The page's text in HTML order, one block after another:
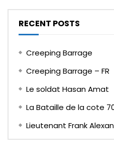
RECENT POSTS
Creeping Barrage
Creeping Barrage – FR
Le soldat Hasan Amat
La Bataille de la cote
Lieutenant Frank